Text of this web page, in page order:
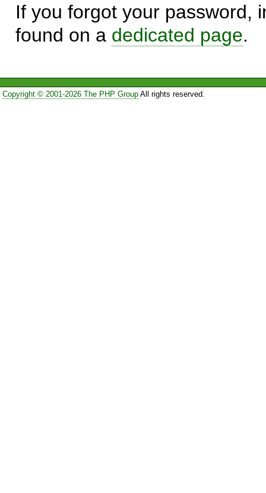
If you forgot your password,
found on a dedicated page.
Copyright © 2001-2026 The PHP GroupAll rights reserved.